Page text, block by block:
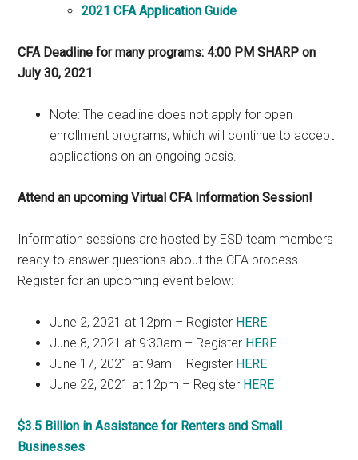
2021 CFA Application Guide
CFA Deadline for many programs: 4:00 PM SHARP on
July 30, 2021
Note: The deadline does not apply for open
enrollment programs, which will continue to accept
applications on an ongoing basis.
Attend an upcoming Virtual CFA Information Session!
Information sessions are hosted by ESD team members
ready to answer questions about the CFA process.
Register for an upcoming event below:
June 2, 2021 at 12pm – Register HERE
June 8, 2021 at 9:30am – Register HERE
June 17, 2021 at 9am – Register HERE
June 22, 2021 at 12pm – Register HERE
$3.5 Billion in Assistance for Renters and Small
Businesses